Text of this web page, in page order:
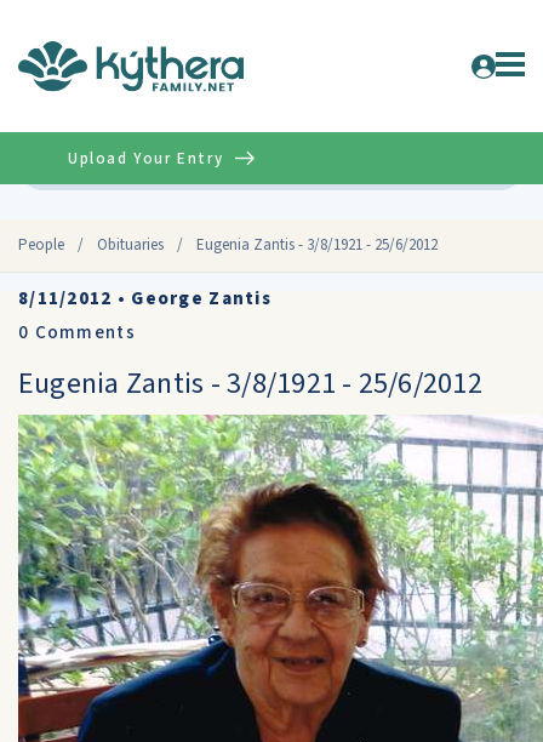
People / Obituaries / Eugenia Zantis - 3/8/1921 - 25/6/2012
Upload Your Entry
8/11/2012 • George Zantis
0 Comments
Eugenia Zantis - 3/8/1921 - 25/6/2012